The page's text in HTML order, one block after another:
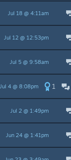
Jul 18 @ 4:11am
Jul 12 @ 12:53pm
Jul 5 @ 9:58am
1
Jul 4 @ 8:08pm
Jul 2 @ 1:49pm
Jun 24 @ 1:41pm